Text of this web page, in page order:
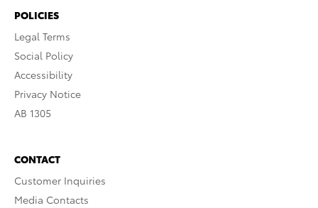
POLICIES
Legal Terms
Social Policy
Accessibility
Privacy Notice
AB 1305
CONTACT
Customer Inquiries
Media Contacts